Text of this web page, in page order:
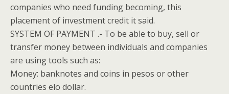
companies who need funding becoming, this
placement of investment credit it said.
SYSTEM OF PAYMENT .- To be able to buy, sell or
transfer money between individuals and companies
are using tools such as:
Money: banknotes and coins in pesos or other
countries elo dollar.